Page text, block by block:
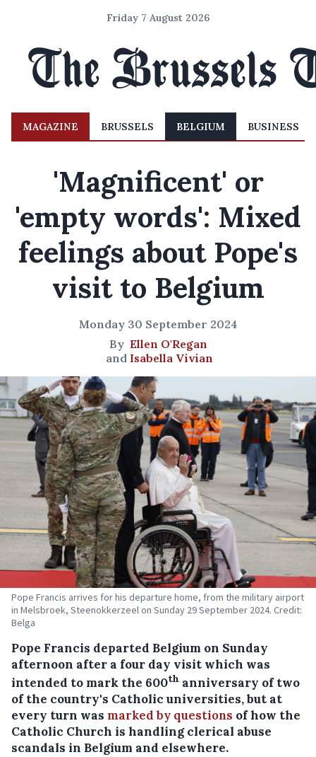
Friday 7 August 2026
MAGAZINE BRUSSELS BELGIUM BUSINESS
'Magnificent' or
'empty words': Mixed
feelings about Pope's
visit to Belgium
Monday 30 September 2024
By Ellen O'Regan
and Isabella Vivian
Pope Francis arrives for his departure home, from the military airport
in Melsbroek, Steenokkerzeel on Sunday 29 September 2024. Credit:
Belga
Pope Francis departed Belgium on Sunday
afternoon after a four day visit which was
intended to mark the 600th anniversary of two
of the country's Catholic universities, but at
every turn was marked by questions of how the
Catholic Church is handling clerical abuse
scandals in Belgium and elsewhere.